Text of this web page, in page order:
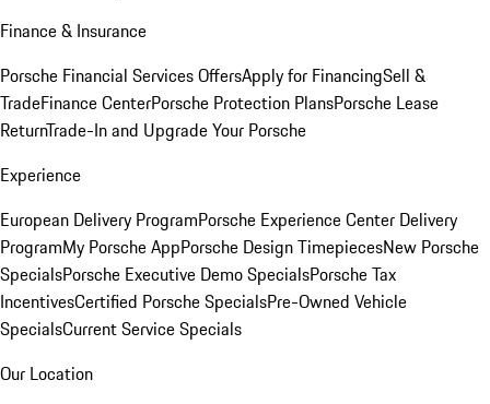
Finance & Insurance
Porsche Financial Services OffersApply for FinancingSell &
TradeFinance CenterPorsche Protection PlansPorsche Lease
ReturnTrade-In and Upgrade Your Porsche
Experience
European Delivery ProgramPorsche Experience Center Delivery
ProgramMy Porsche AppPorsche Design TimepiecesNew Porsche
SpecialsPorsche Executive Demo SpecialsPorsche Tax
IncentivesCertified Porsche SpecialsPre-Owned Vehicle
SpecialsCurrent Service Specials
Our Location